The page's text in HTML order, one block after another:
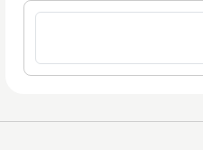
Sign in to post a comment